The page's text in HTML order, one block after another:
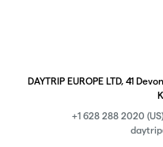
DAYTRIP EUROPE LTD, 41
+1 628 288 2020 (US)